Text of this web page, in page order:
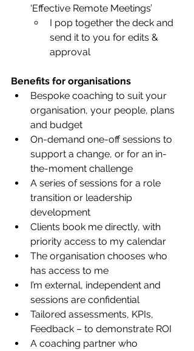
‘Effective Remote Meetings’
I pop together the deck and
send it to you for edits &
approval
Benefits for organisations
Bespoke coaching to suit your
organisation, your people, plans
and budget
On-demand one-off sessions to
support a change, or for an in-
the-moment challenge
A series of sessions for a role
transition or leadership
development
Clients book me directly, with
priority access to my calendar
The organisation chooses who
has access to me
I’m external, independent and
sessions are confidential
Tailored assessments, KPIs,
Feedback – to demonstrate ROI
A coaching partner who